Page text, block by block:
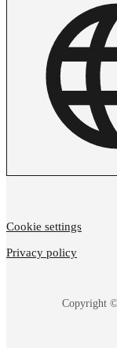
Copyright
Cookie settings
Privacy policy